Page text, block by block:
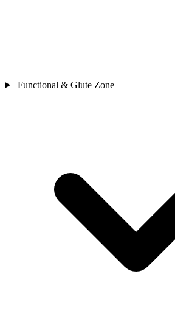
Functional & Glute Zone